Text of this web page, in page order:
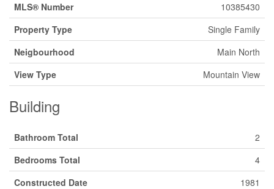
MLS® Number
10385430
Property Type
Single Family
Neigbourhood
Main North
View Type
Mountain View
Building
Bathroom Total
2
Bedrooms Total
4
Constructed Date
1981